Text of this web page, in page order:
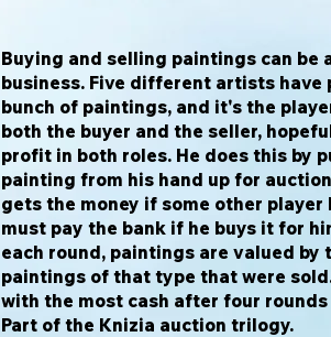
Buying and selling paintings can be
business. Five different artists have
bunch of paintings, and it's the
both the buyer and the seller,
profit in both roles. He does this by
painting from his hand up for
gets the money if some other player
must pay the bank if he buys it for
each round, paintings are valued by
paintings of that type that were
with the most cash after four rounds
Part of the Knizia auction trilogy.